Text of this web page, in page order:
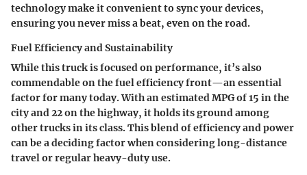
technology make it convenient to sync your devices,
ensuring you never miss a beat, even on the road.
Fuel Efficiency and Sustainability
While this truck is focused on performance, it’s also
commendable on the fuel efficiency front—an essential
factor for many today. With an estimated MPG of 15 in the
city and 22 on the highway, it holds its ground among
other trucks in its class. This blend of efficiency and power
can be a deciding factor when considering long-distance
travel or regular heavy-duty use.